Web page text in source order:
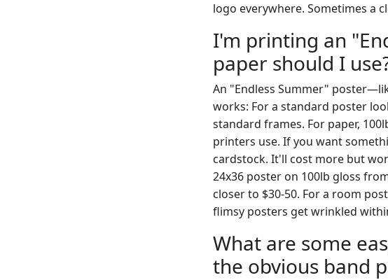
logo everywhere. Sometimes a
I'm printing an
paper should I
An "Endless Summer"
works: For a standard poster
standard frames. For paper,
printers use. If you want
cardstock. It'll cost more but
24x36 poster on 100lb gloss
closer to $30-50. For a room
flimsy posters get wrinkled
What are some
the obvious band